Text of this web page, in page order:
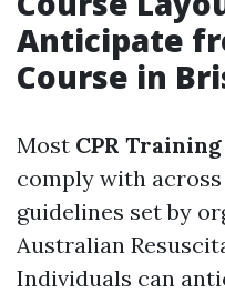
Anticipate
Course in
Most CPR
comply with
guidelines set by
Australian
Individuals can